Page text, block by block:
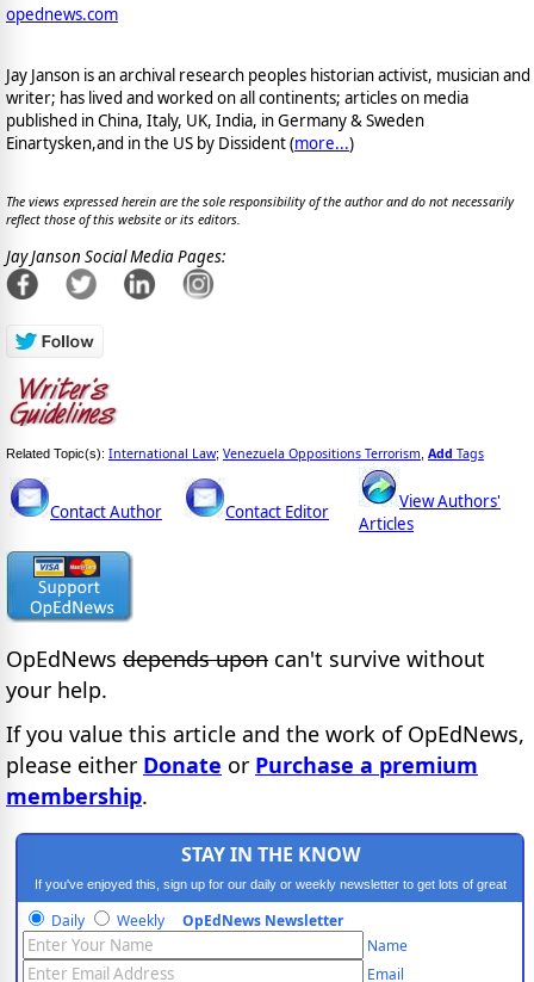
opednews.com
Jay Janson is an archival research peoples historian activist, musician and
writer; has lived and worked on all continents; articles on media
published in China, Italy, UK, India, in Germany & Sweden
Einartysken,and in the US by Dissident (more...)
The views expressed herein are the sole responsibility of the author and do not necessarily
reflect those of this website or its editors.
Jay Janson Social Media Pages:
Related Topic(s): International Law; Venezuela Oppositions Terrorism Add Tags
Contact Author Contact Editor
View Authors'
Articles
OpEdNews depends upon can't survive without
your help.
If you value this article and the work of OpEdNews,
please either Donate or Purchase a premium
membership.
STAY IN THE KNOW
If you've enjoyed this, sign up for our daily or weekly newsletter to get lots of great
progressive content.
Daily Weekly OpEdNews Newsletter
Name
Email